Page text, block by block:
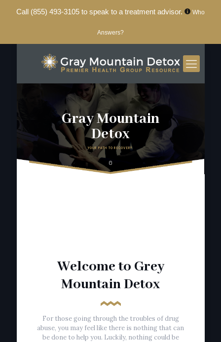
Call (855) 493-3105 to speak to a treatment advisor. Who
Answers?
Gray Mountain
Detox
YOUR PATH TO RECOVERY
Welcome to Grey
Mountain Detox
For those going through the troubles of drug
abuse, you may feel like there is nothing that can
be done to help you. Luckily, nothing could be